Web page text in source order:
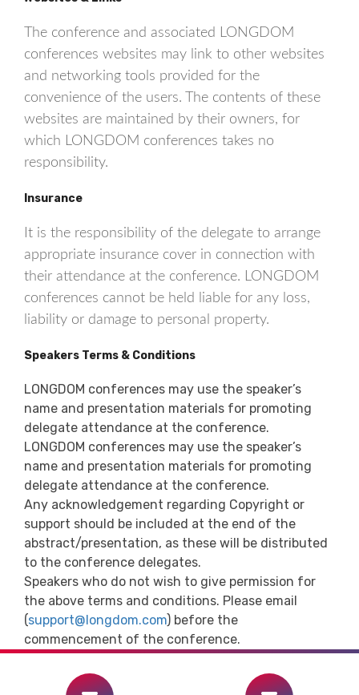
The conference and associated LONGDOM
conferences websites may link to other websites
and networking tools provided for the
convenience of the users. The contents of these
websites are maintained by their owners, for
which LONGDOM conferences takes no
responsibility.
Insurance
It is the responsibility of the delegate to arrange
appropriate insurance cover in connection with
their attendance at the conference. LONGDOM
conferences cannot be held liable for any loss,
liability or damage to personal property.
Speakers Terms & Conditions
LONGDOM conferences may use the speaker’s
name and presentation materials for promoting
delegate attendance at the conference.
LONGDOM conferences may use the speaker’s
name and presentation materials for promoting
delegate attendance at the conference.
Any acknowledgement regarding Copyright or
support should be included at the end of the
abstract/presentation, as these will be distributed
to the conference delegates.
Speakers who do not wish to give permission for
the above terms and conditions. Please email
(support@longdom.com) before the
commencement of the conference.